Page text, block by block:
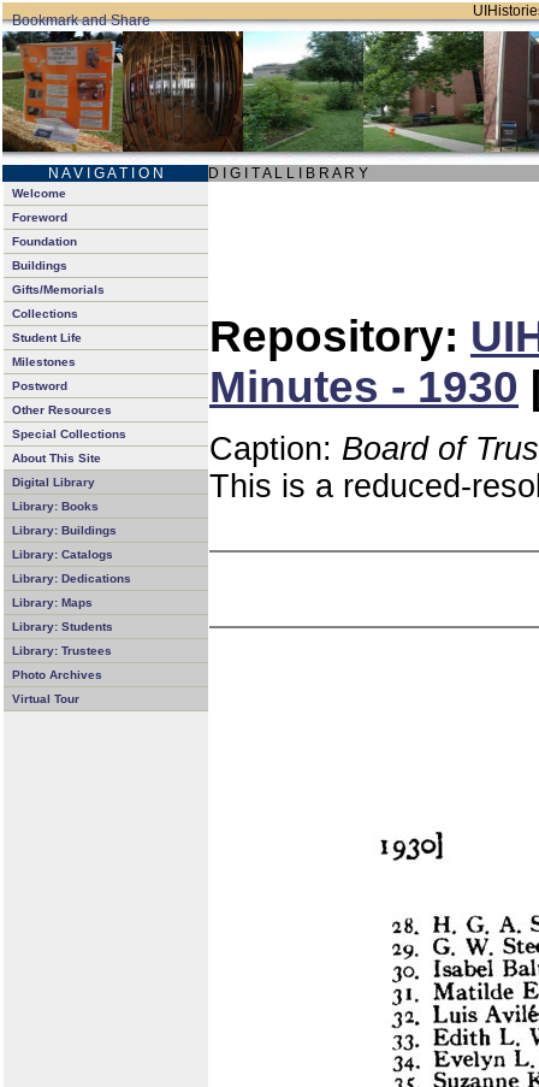
N A V I G A T I O N D I G I T A L L I B R A R Y
Welcome
Foreword
Foundation
Buildings
Gifts/Memorials
Collections
Student Life
Milestones
Postword
Other Resources
Special Collections
About This Site
Digital Library
Library: Books
Library: Buildings
Library: Catalogs
Library: Dedications
Library: Maps
Library: Students
Library: Trustees
Photo Archives
Virtual Tour
Repository:
Minutes - 1930
Caption: Board of
This is a reduced-